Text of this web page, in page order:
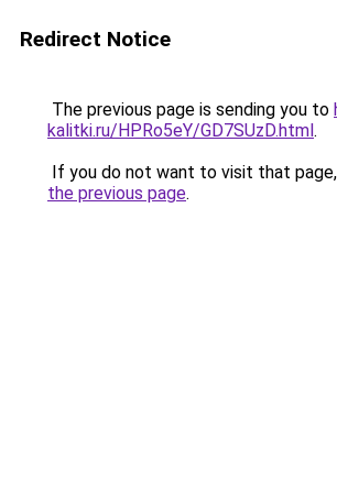
Redirect Notice
The previous page is sending you to
kalitki.ru/HPRo5eY/GD7SUzD.html.
If you do not want to visit that
the previous page.